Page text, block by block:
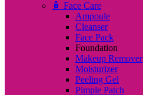
🧴 Face Care
Ampoule
Cleanser
Face Pack
Foundation
Makeup Remover
Moisturizer
Peeling Gel
Pimple Patch